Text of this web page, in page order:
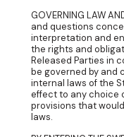
GOVERNING LAW
and questions
interpretation and
the rights and
Released Parties in
be governed by and
internal laws of the
effect to any choice
provisions that
laws.